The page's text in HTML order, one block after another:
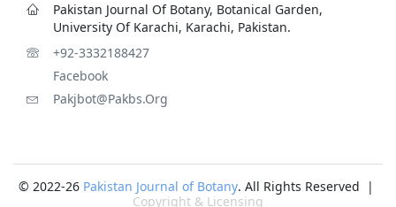
Pakistan Journal Of Botany, Botanical Garden,
University Of Karachi, Karachi, Pakistan.
+92-3332188427
Facebook
Pakjbot@pakbs.org
© 2022-26 Pakistan Journal of Botany. All Rights Reserved |
Copyright & Licensing